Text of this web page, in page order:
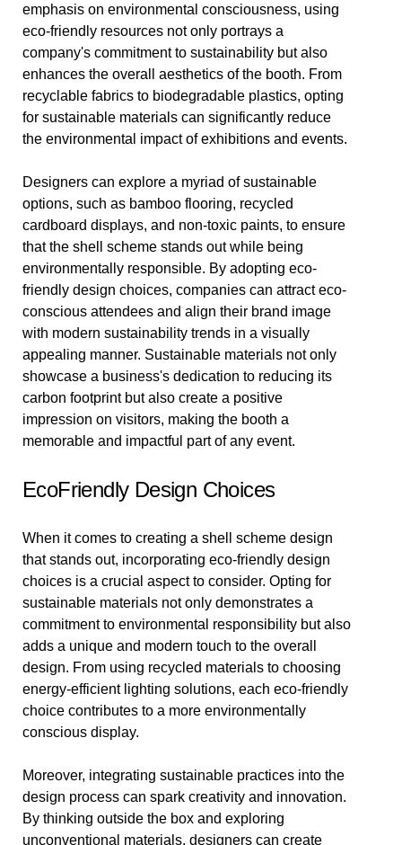
emphasis on environmental consciousness, using
eco-friendly resources not only portrays a
company's commitment to sustainability but also
enhances the overall aesthetics of the booth. From
recyclable fabrics to biodegradable plastics, opting
for sustainable materials can significantly reduce
the environmental impact of exhibitions and events.
Designers can explore a myriad of sustainable
options, such as bamboo flooring, recycled
cardboard displays, and non-toxic paints, to ensure
that the shell scheme stands out while being
environmentally responsible. By adopting eco-
friendly design choices, companies can attract eco-
conscious attendees and align their brand image
with modern sustainability trends in a visually
appealing manner. Sustainable materials not only
showcase a business's dedication to reducing its
carbon footprint but also create a positive
impression on visitors, making the booth a
memorable and impactful part of any event.
EcoFriendly Design Choices
When it comes to creating a shell scheme design
that stands out, incorporating eco-friendly design
choices is a crucial aspect to consider. Opting for
sustainable materials not only demonstrates a
commitment to environmental responsibility but also
adds a unique and modern touch to the overall
design. From using recycled materials to choosing
energy-efficient lighting solutions, each eco-friendly
choice contributes to a more environmentally
conscious display.
Moreover, integrating sustainable practices into the
design process can spark creativity and innovation.
By thinking outside the box and exploring
unconventional materials, designers can create